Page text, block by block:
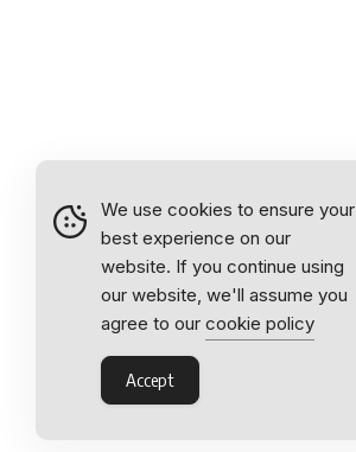
We use cookies to ensure your
best experience on our
website. If you continue using
our website, we'll assume you
agree to our cookie policy
Accept